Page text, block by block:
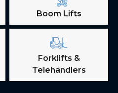
Boom Lifts
Forklifts &
Telehandlers